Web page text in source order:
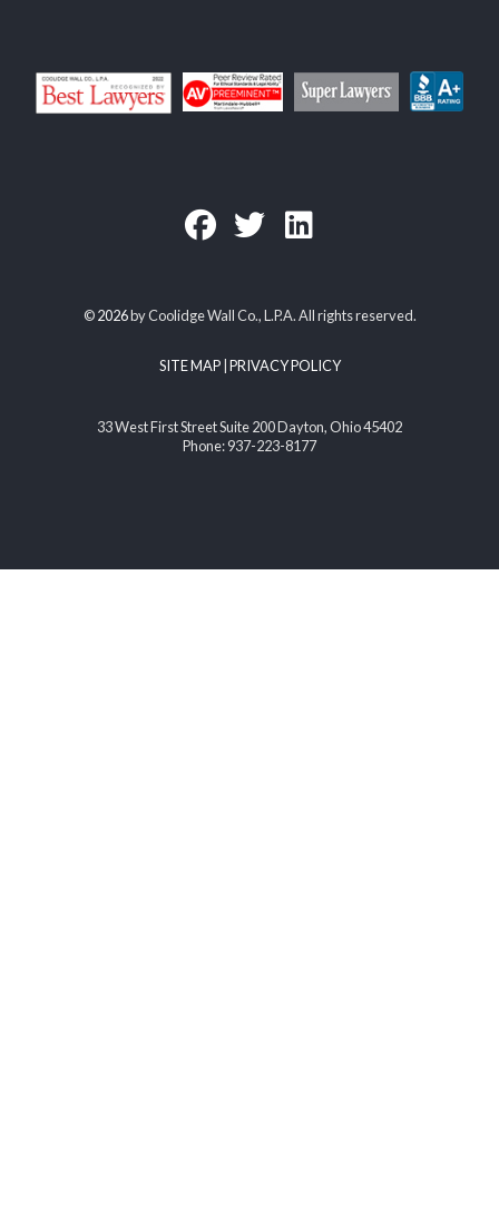
©2026by Coolidge Wall Co., L.P.A. All rights reserved.
SITE MAP| PRIVACY POLICY
33 West First Street Suite 200 Dayton, Ohio 45402
Phone: 937-223-8177